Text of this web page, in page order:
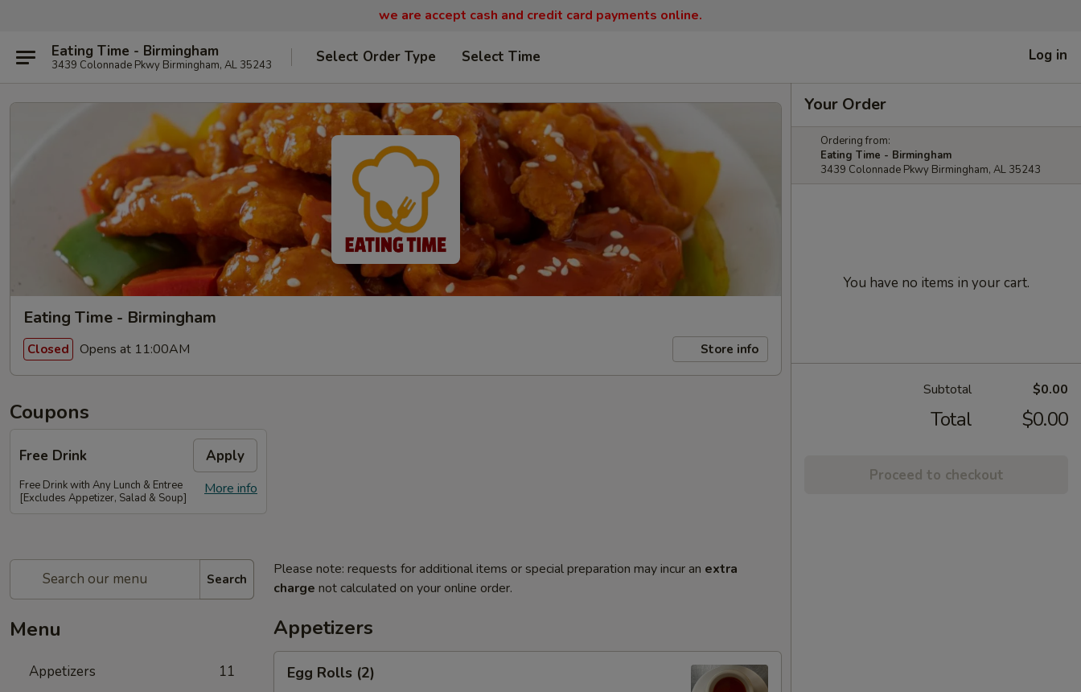
we are accept cash and credit card payments online.
Eating Time - Birmingham
3439 Colonnade Pkwy Birmingham, AL 35243 Select Order Type Select Time Log in
Eating Time - Birmingham
Closed Opens at 11:00AM Store info
Coupons
Free Drink Apply
More info
Free Drink with Any Lunch & Entree
[Excludes Appetizer, Salad & Soup]
Search
Menu
Appetizers 11
Please note: requests for additional items or special preparation may incur an extra
charge not calculated on your online order.
Appetizers
Rolls
Egg Rolls (2)
Your Order
Ordering from:
Eating Time - Birmingham
3439 Colonnade Pkwy Birmingham, AL 35243
You have no items in your cart.
Subtotal $0.00
Total $0.00
Proceed to checkout